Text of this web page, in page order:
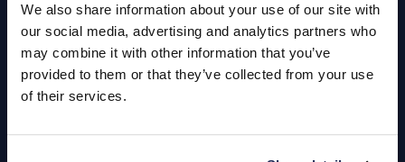
We also share information about your use of our site with
our social media, advertising and analytics partners who
may combine it with other information that you’ve
provided to them or that they’ve collected from your use
of their services.
Servicing
Quick Links